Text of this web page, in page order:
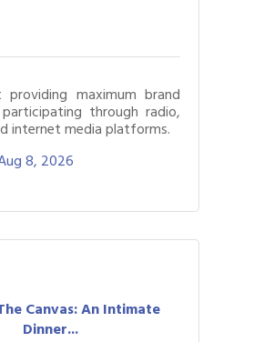
maximum brand
through radio,
internet media platforms.
8, 2026
Canvas: An Intimate
Dinner...